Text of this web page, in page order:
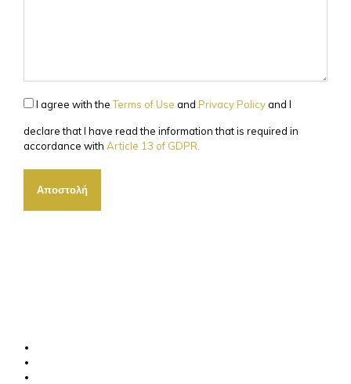
I agree with theTerms of Use and Privacy Policyand I
declare that I have read the information that is required in
accordance with Article 13 of GDPR.
Αποστολή